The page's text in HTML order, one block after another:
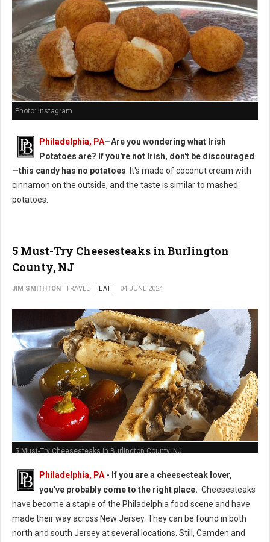
Photo: Instagram
Philadelphia, PA—Are you wondering what Irish
Potatoes are? If you're not Irish, don't be discouraged
—this candy has no potatoes . It's made of coconut cream with
cinnamon on the outside, and the taste is similar to mashed
potatoes.
5 Must-Try Cheesesteaks in Burlington
County, NJ
JIM SMITHTON TRAVEL EAT 04 JUNE 2024
5 Must-Try Cheesesteaks in Burlington County, NJ
Philadelphia, PA - If you are a cheesesteak lover,
you've probably come to the right place. Cheesesteaks
have become a staple of the Philadelphia food scene and have
made their way across New Jersey. They can be found in both
north and south Jersey at several locations. Still, Camden and